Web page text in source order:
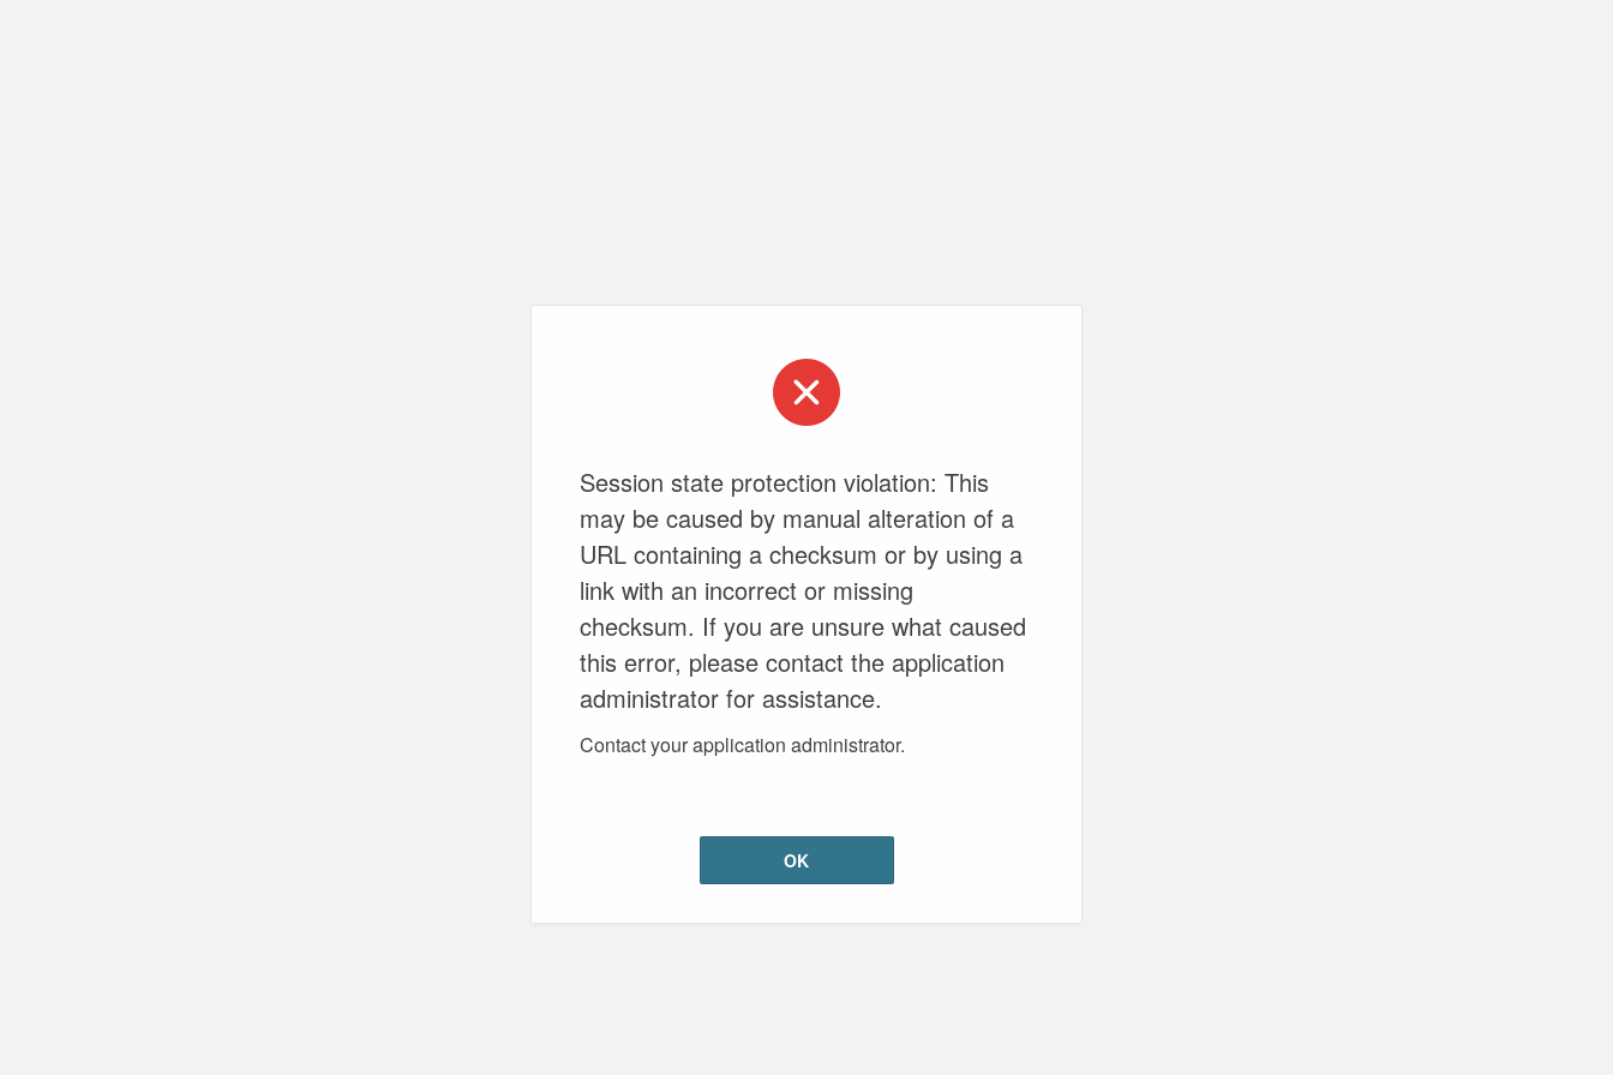
Session state protection violation: This
may be caused by manual alteration of a
URL containing a checksum or by using a
link with an incorrect or missing
checksum. If you are unsure what caused
this error, please contact the application
administrator for assistance.
Contact your application administrator.
OK